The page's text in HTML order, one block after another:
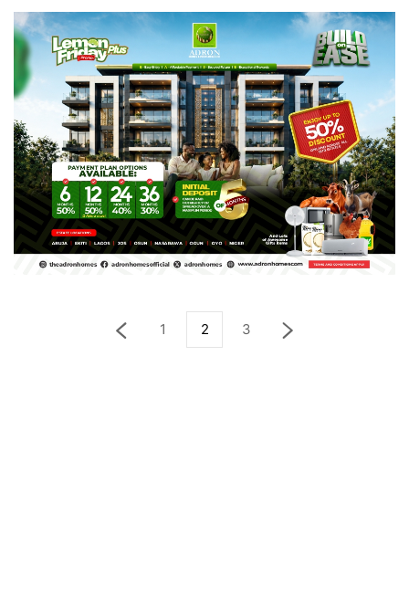
1 2 3